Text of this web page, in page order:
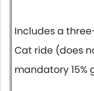
Includes a
Cat ride (does
mandatory 15%